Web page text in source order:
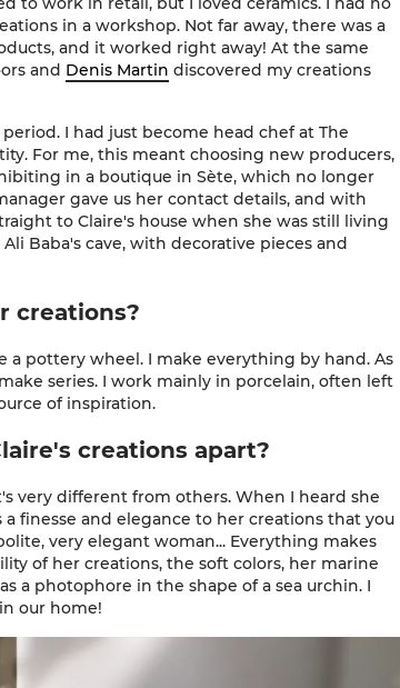
in a workshop. Not far away, there was a
and it worked right away! At the same
and Denis Martin discovered my creations
I had just become head chef at The
For me, this meant choosing new producers,
in a boutique in Sète, which no longer
gave us her contact details, and with
to Claire's house when she was still living
Baba's cave, with decorative pieces and
creations?
a pottery wheel. I make everything by hand. As
series. I work mainly in porcelain, often left
of inspiration.
creations apart?
very different from others. When I heard she
finesse and elegance to her creations that you
very elegant woman... Everything makes
of her creations, the soft colors, her marine
a photophore in the shape of a sea urchin. I
our home!